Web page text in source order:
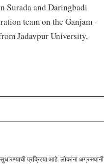
Surada and Daringbadi
team on the Ganjam–
Jadavpur University,
प्रक्रिया आहे. लोकांना अग्रस्थानी